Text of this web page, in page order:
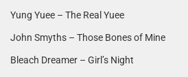
Yung Yuee – The Real Yuee
John Smyths – Those Bones of Mine
Bleach Dreamer – Girl’s Night